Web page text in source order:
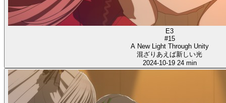
E3
#15
A New Light Through Unity
混ざりあえば新しい光
2024-10-19 24 min